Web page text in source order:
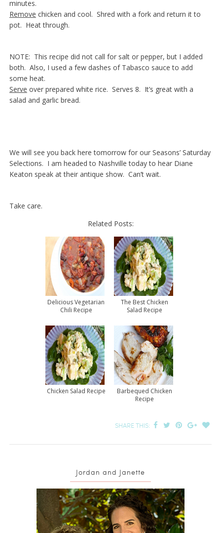
minutes.
Remove chicken and cool. Shred with a fork and return it to
pot. Heat through.
NOTE: This recipe did not call for salt or pepper, but I added
both. Also, I used a few dashes of Tabasco sauce to add
some heat.
Serve over prepared white rice. Serves 8. It’s great with a
salad and garlic bread.
We will see you back here tomorrow for our Seasons’ Saturday
Selections. I am headed to Nashville today to hear Diane
Keaton speak at their antique show. Can’t wait.
Take care.
Related Posts:
Delicious Vegetarian
Chili Recipe
The Best Chicken
Salad Recipe
Chicken Salad Recipe
Barbequed Chicken
Recipe
SHARE THIS:
Jordan and Janette